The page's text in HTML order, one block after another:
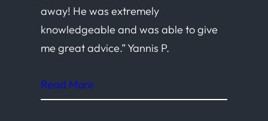
away! He was extremely
knowledgeable and was able to give
me great advice.” Yannis P.
Read More